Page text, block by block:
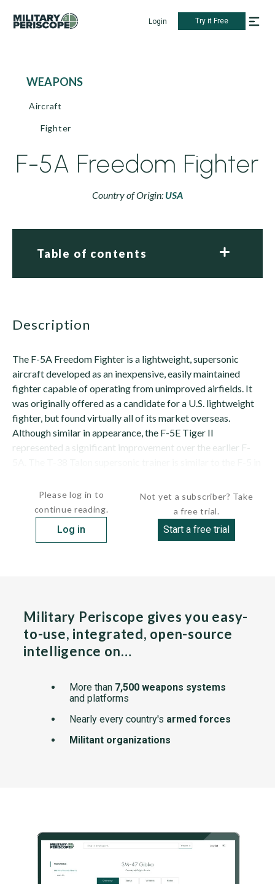
Login Try it Free
WEAPONS
Aircraft
Fighter
F-5A Freedom Fighter
Country of Origin: USA
Table of contents
description
The F-5A Freedom Fighter is a lightweight, supersonic
aircraft developed as an inexpensive, easily maintained
fighter capable of operating from unimproved airfields. It
was originally offered as a candidate for a U.S. lightweight
fighter, but found virtually all of its market overseas.
Although similar in appearance, the F-5E Tiger II
represented a significant improvement over the earlier F-
Please log in to
continue reading.
Log in
Not yet a subscriber? Take
a free trial.
Start a free trial
Military Periscope gives you easy-
to-use, integrated, open-source
intelligence on…
More than 7,500 weapons systems
and platforms
Nearly every country's armed forces
Militant organizations